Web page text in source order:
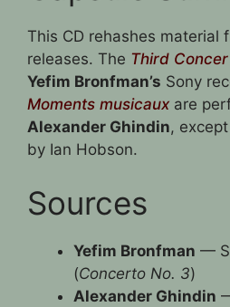
This CD rehashes material
releases. The Third
Yefim Bronfman’s Sony
Moments musicaux are
Alexander Ghindin,
by Ian Hobson.
Sources
Yefim Bronfman —
(Concerto No. 3)
Alexander Ghindin